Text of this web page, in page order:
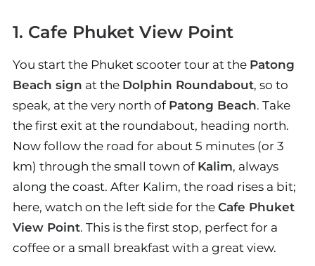
1. Cafe Phuket View Point
You start the Phuket scooter tour at the Patong
Beach sign at the Dolphin Roundabout, so to
speak, at the very north of Patong Beach. Take
the first exit at the roundabout, heading north.
Now follow the road for about 5 minutes (or 3
km) through the small town of Kalim, always
along the coast. After Kalim, the road rises a bit;
here, watch on the left side for the Cafe Phuket
View Point. This is the first stop, perfect for a
coffee or a small breakfast with a great view.